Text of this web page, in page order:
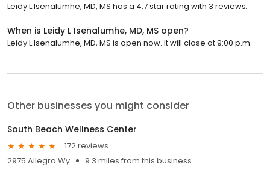
Leidy L Isenalumhe, MD, MS has a 4.7 star rating with 3 reviews.
When is Leidy L Isenalumhe, MD, MS open?
Leidy L Isenalumhe, MD, MS is open now. It will close at 9:00 p.m.
Other businesses you might consider
South Beach Wellness Center
172 reviews
2975 Allegra Wy
9.3 miles from this business